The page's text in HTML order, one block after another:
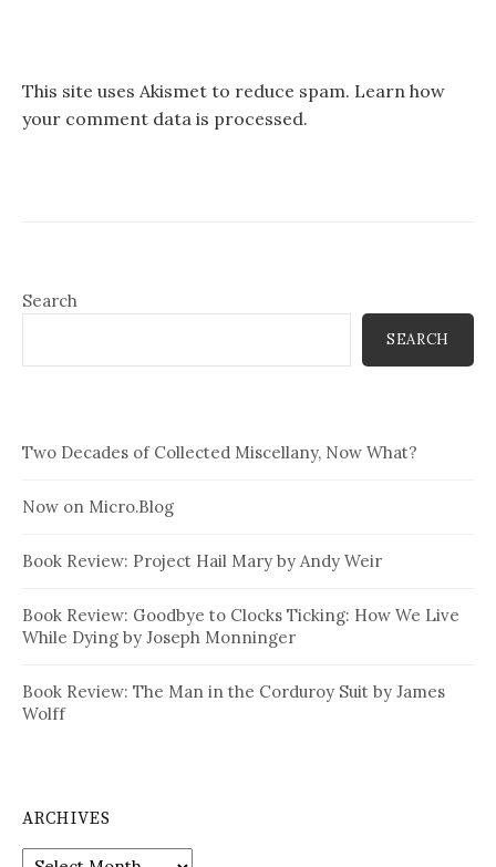
This site uses Akismet to reduce spam. Learn how
your comment data is processed.
Search
SEARCH
Two Decades of Collected Miscellany, Now What?
Now on Micro.Blog
Book Review: Project Hail Mary by Andy Weir
Book Review: Goodbye to Clocks Ticking: How We Live
While Dying by Joseph Monninger
Book Review: The Man in the Corduroy Suit by James
Wolff
ARCHIVES
Archives